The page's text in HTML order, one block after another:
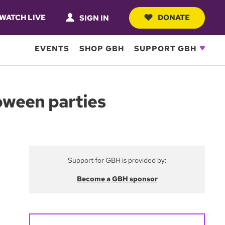
LIVE SIGN IN DONATE
EVENTS SHOP GBH SUPPORT GBH
parties
Support for GBH is provided by:
Become a GBH sponsor